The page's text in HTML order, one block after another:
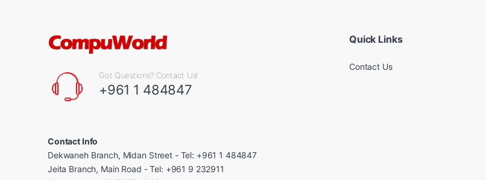
Got Questions? Contact Us!
+961 1 484847
Contact Info
Dekwaneh Branch, Midan Street - Tel: +961 1 484847
Jeita Branch, Main Road - Tel: +961 9 232911
Quick Links
Contact Us